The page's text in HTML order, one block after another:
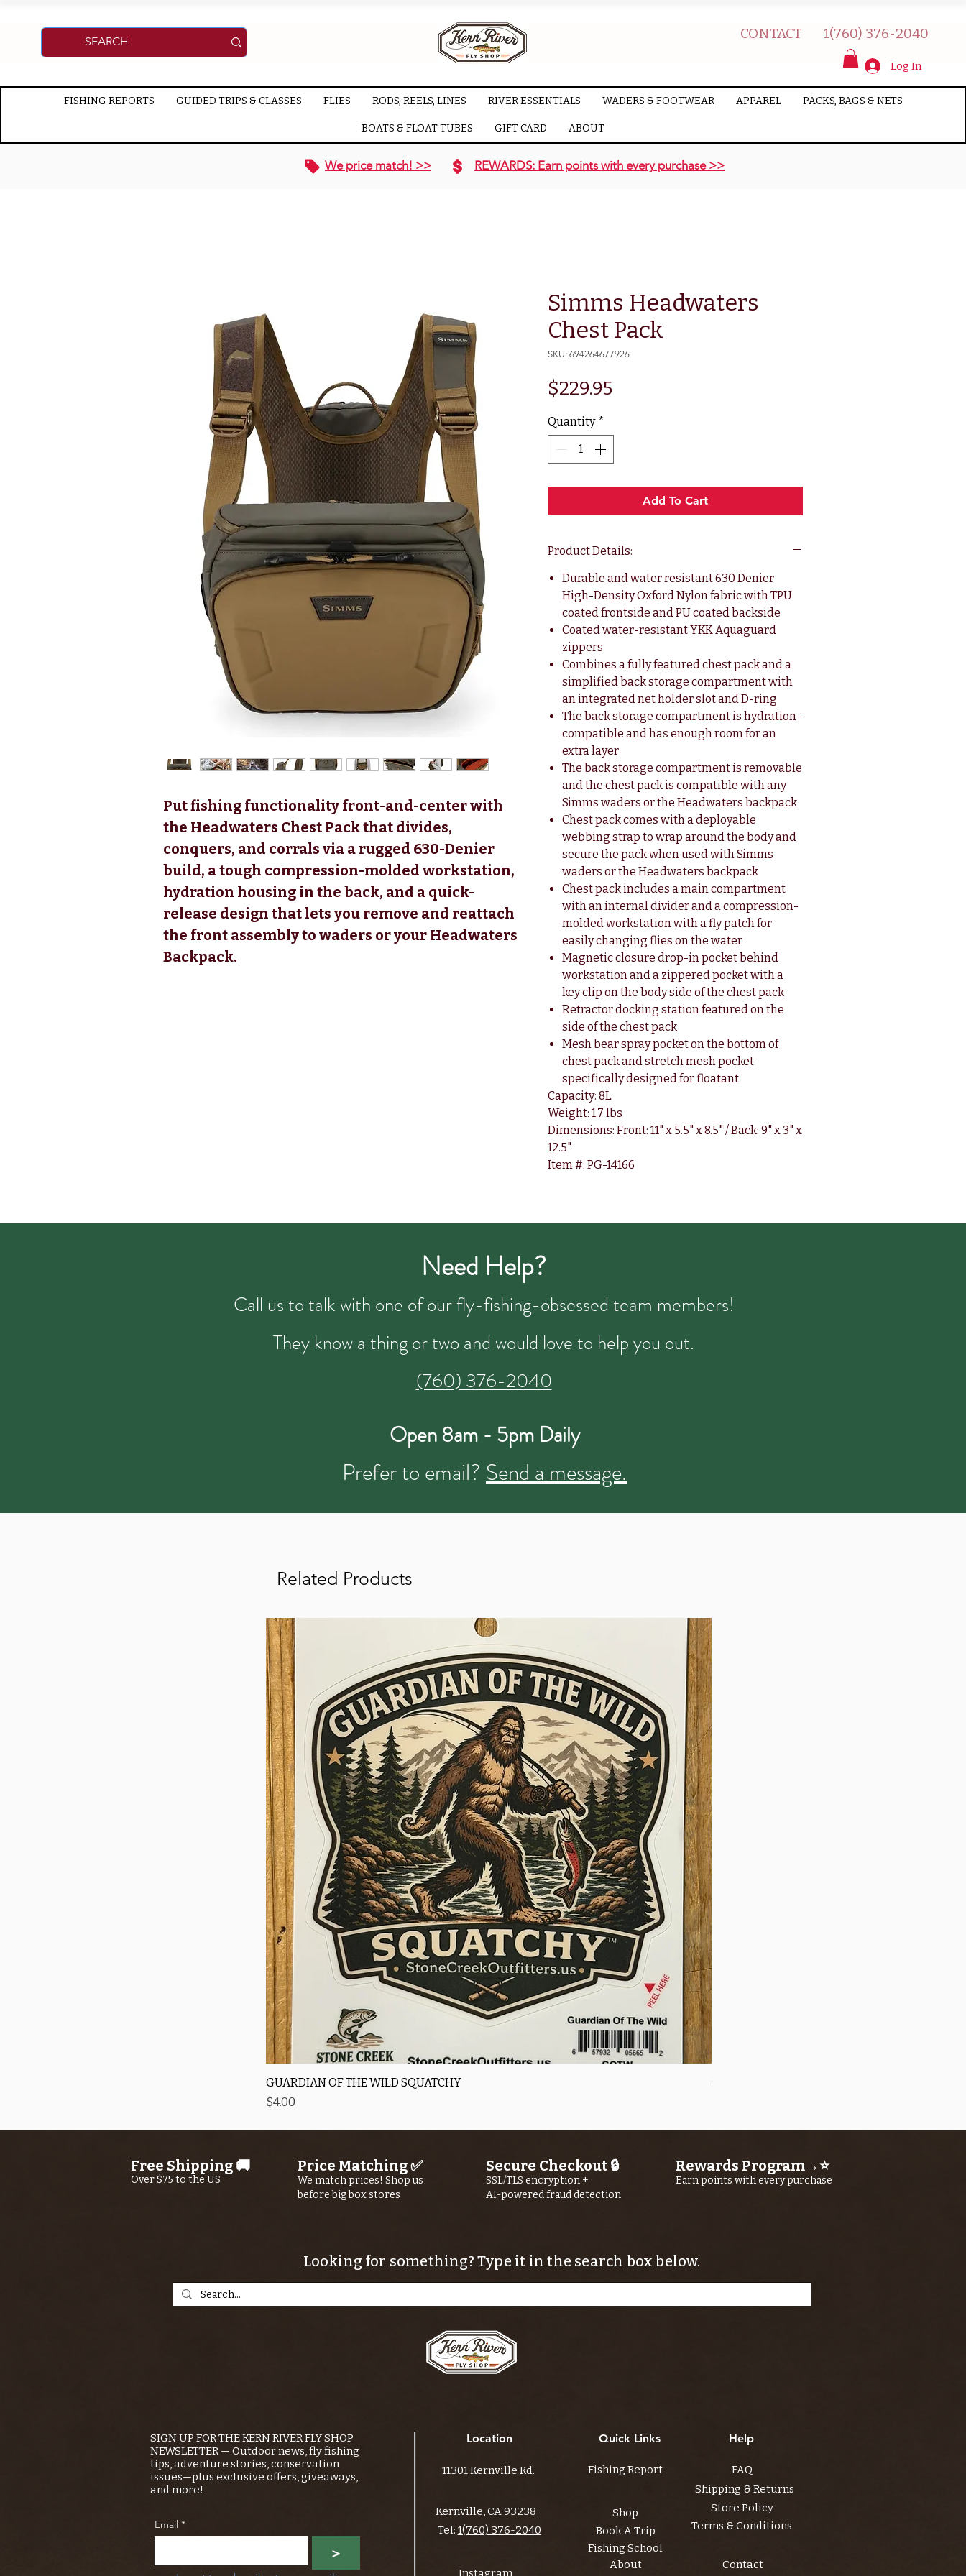
CONTACT 1(760) 376-2040
FISHING REPORTS GUIDED TRIPS & CLASSES FLIES RODS, REELS, LINES RIVER ESSENTIALS WADERS & FOOTWEAR APPAREL PACKS, BAGS & NETS
BOATS & FLOAT TUBES GIFT CARD ABOUT
Log In
We price match! >> REWARDS: Earn points with every purchase >>
Put fishing functionality front-and-center with
the Headwaters Chest Pack that divides,
conquers, and corrals via a rugged 630-Denier
build, a tough compression-molded workstation,
hydration housing in the back, and a quick-
release design that lets you remove and reattach
the front assembly to waders or your Headwaters
Backpack.
Simms Headwaters
Chest Pack
SKU: 694264677926
$229.95Price
Quantity *
Add To Cart
Product Details:
Durable and water resistant 630 Denier
High-Density Oxford Nylon fabric with TPU
coated frontside and PU coated backside
Coated water-resistant YKK Aquaguard
zippers
Combines a fully featured chest pack and a
simplified back storage compartment with
an integrated net holder slot and D-ring
The back storage compartment is hydration-
compatible and has enough room for an
extra layer
The back storage compartment is removable
and the chest pack is compatible with any
Simms waders or the Headwaters backpack
Chest pack comes with a deployable
webbing strap to wrap around the body and
secure the pack when used with Simms
waders or the Headwaters backpack
Chest pack includes a main compartment
with an internal divider and a compression-
molded workstation with a fly patch for
easily changing flies on the water
Magnetic closure drop-in pocket behind
workstation and a zippered pocket with a
key clip on the body side of the chest pack
Retractor docking station featured on the
side of the chest pack
Mesh bear spray pocket on the bottom of
chest pack and stretch mesh pocket
specifically designed for floatant
Capacity: 8L
Weight: 1.7 lbs
Dimensions: Front: 11" x 5.5" x 8.5" / Back: 9" x 3" x
12.5"
Item #: PG-14166
Need Help?
Call us to talk with one of our fly-fishing-obsessed team members!
They know a thing or two and would love to help you out.
(760) 376-2040
Open 8am - 5pm Daily
Prefer to email? Send a message.
Related Products
GUARDIAN OF THE WILD SQUATCHY
Price
$4.00
OROS Strike Indicator LARGE -3 PACK
Free Shipping 🚚
Over $75 to the US
Price Matching ✅
We match prices! Shop us
before big box stores
Secure Checkout 🔒
SSL/TLS encryption +
AI-powered fraud detection
Rewards Program→⭐
Earn points with every purchase
Looking for something? Type it in the search box below.
SIGN UP FOR THE KERN RIVER FLY SHOP
NEWSLETTER — Outdoor news, fly fishing
tips, adventure stories, conservation
issues—plus exclusive offers, giveaways,
and more!
Email *
>
Location
11301 Kernville Rd.
Kernville, CA 93238
Tel: 1(760) 376-2040
Quick Links
Fishing Report
Shop
Book A Trip
Fishing School
About
Help
FAQ
Shipping & Returns
Store Policy
Terms & Conditions
Contact